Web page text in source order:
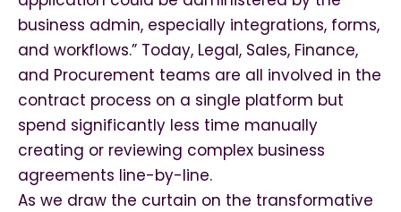
business admin, especially integrations, forms,
and workflows.” Today, Legal, Sales, Finance,
and Procurement teams are all involved in the
contract process on a single platform but
spend significantly less time manually
creating or reviewing complex business
agreements line-by-line.
As we draw the curtain on the transformative